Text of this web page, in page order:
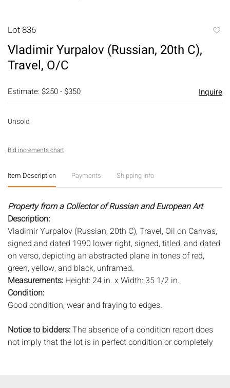
Lot 836
Vladimir Yurpalov (Russian, 20th C),
Travel, O/C
Estimate: $250 - $350 Inquire
Unsold
Bid increments chart
Item Description Payments Shipping Info
Property from a Collector of Russian and European Art
Description:
Vladimir Yurpalov (Russian, 20th C), Travel, Oil on Canvas,
signed and dated 1990 lower right, signed, titled, and dated
on verso, depicting an abstracted plane in tones of red,
green, yellow, and black, unframed.
Measurements: Height: 24 in. x Width: 35 1/2 in.
Condition:
Good condition, wear and fraying to edges.
Notice to bidders:The absence of a condition report does
not imply that the lot is in perfect condition or completely